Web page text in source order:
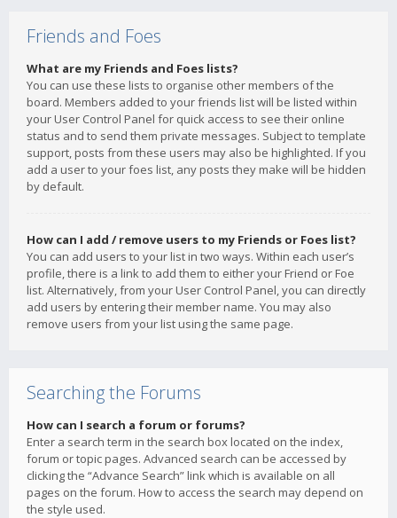
Friends and Foes
What are my Friends and Foes lists?
You can use these lists to organise other members of the
board. Members added to your friends list will be listed within
your User Control Panel for quick access to see their online
status and to send them private messages. Subject to template
support, posts from these users may also be highlighted. If you
add a user to your foes list, any posts they make will be hidden
by default.
How can I add / remove users to my Friends or Foes list?
You can add users to your list in two ways. Within each user’s
profile, there is a link to add them to either your Friend or Foe
list. Alternatively, from your User Control Panel, you can directly
add users by entering their member name. You may also
remove users from your list using the same page.
Searching the Forums
How can I search a forum or forums?
Enter a search term in the search box located on the index,
forum or topic pages. Advanced search can be accessed by
clicking the “Advance Search” link which is available on all
pages on the forum. How to access the search may depend on
the style used.